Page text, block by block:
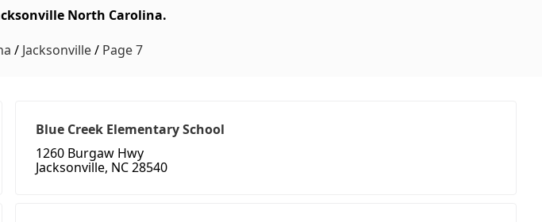
North Carolina.
/ Jacksonville/ Page 7
Blue Creek Elementary School
1260 Burgaw Hwy
Jacksonville, NC 28540